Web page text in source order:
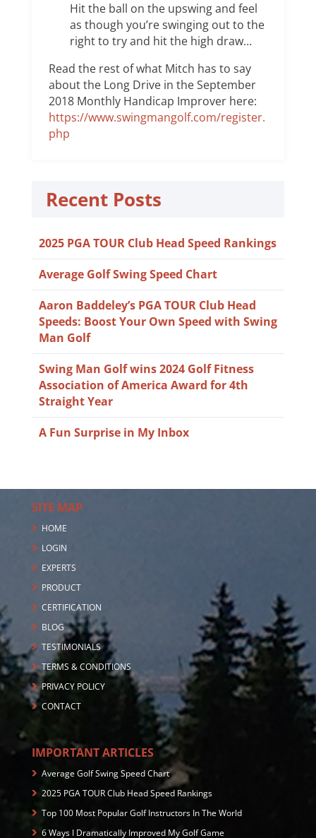
Hit the ball on the upswing and feel
as though you’re swinging out to the
right to try and hit the high draw…
Read the rest of what Mitch has to say
about the Long Drive in the September
2018 Monthly Handicap Improver here:
https://www.swingmangolf.com/register.
php
Recent Posts
2025 PGA TOUR Club Head Speed Rankings
Average Golf Swing Speed Chart
Aaron Baddeley’s PGA TOUR Club Head
Speeds: Boost Your Own Speed with Swing
Man Golf
Swing Man Golf wins 2024 Golf Fitness
Association of America Award for 4th
Straight Year
A Fun Surprise in My Inbox
SITE MAP
HOME
LOGIN
EXPERTS
PRODUCT
CERTIFICATION
BLOG
TESTIMONIALS
TERMS & CONDITIONS
PRIVACY POLICY
CONTACT
IMPORTANT ARTICLES
Average Golf Swing Speed Chart
2025 PGA TOUR Club Head Speed Rankings
Top 100 Most Popular Golf Instructors In The World
6 Ways I Dramatically Improved My Golf Game